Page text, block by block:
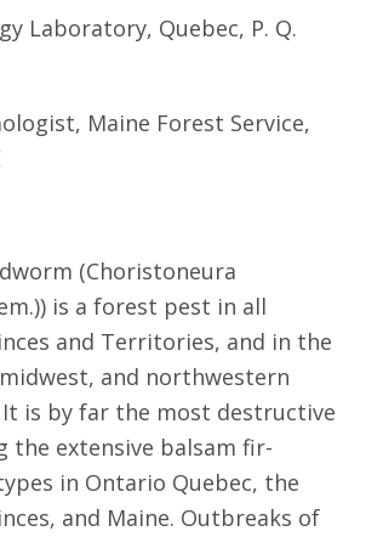
Laboratory, Quebec, P. Q.
Maine Forest Service,
(Choristoneura
is a forest pest in all
and Territories, and in the
and northwestern
is by far the most destructive
the extensive balsam fir-
in Ontario Quebec, the
and Maine. Outbreaks of